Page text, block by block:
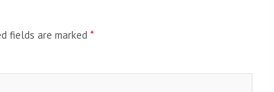
fields are marked *